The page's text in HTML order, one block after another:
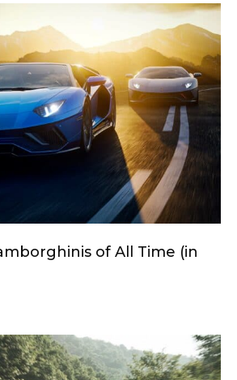
of All Time (in